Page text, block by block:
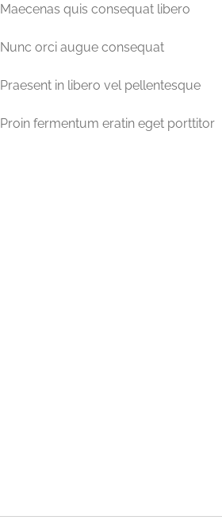
Maecenas quis consequat libero
Nunc orci augue consequat
Praesent in libero vel pellentesque
Proin fermentum eratin eget porttitor